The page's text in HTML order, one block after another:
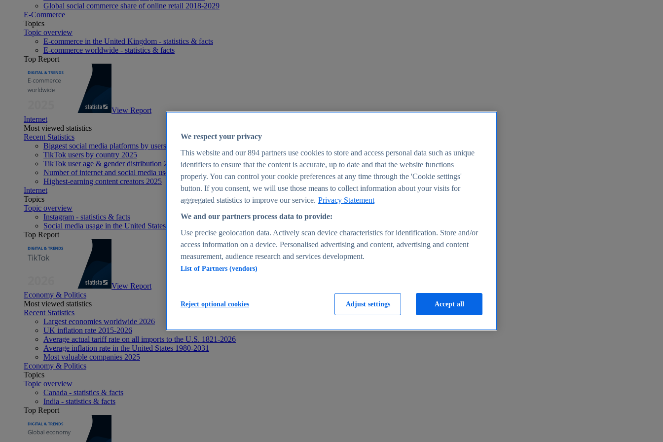
Global social commerce share of online retail 2018-2029
E-Commerce
Topics
Topic overview
E-commerce in the United Kingdom - statistics & facts
E-commerce worldwide - statistics & facts
Top Report
View Report
Internet
Most viewed statistics
Recent Statistics
Biggest social media platforms by users 2025
TikTok users by country 2025
TikTok user age & gender distribution 2025
Number of internet and social media users worldwide 2025
Highest-earning content creators 2025
Internet
Topics
Topic overview
Instagram - statistics & facts
Social media usage in the United States - statistics & facts
Top Report
View Report
Economy & Politics
Most viewed statistics
Recent Statistics
Largest economies worldwide 2026
UK inflation rate 2015-2026
Average actual tariff rate on all imports to the U.S. 1821-2026
Average inflation rate in the United States 1980-2031
Most valuable companies 2025
Economy & Politics
Topics
Topic overview
Canada - statistics & facts
India - statistics & facts
Top Report
We respect your privacy
This website and our894 partners use cookies to store and access personal data such as unique
identifiers to ensure that the content is accurate, up to date and that the website functions
properly. You can control your cookie preferences at any time through the 'Cookie settings'
button. If you consent, we will use those means to collect information about your visits for
aggregated statistics to improve our service. Privacy Statement
We and our partners process data to provide:
Use precise geolocation data. Actively scan device characteristics for identification. Store and/or
access information on a device. Personalised advertising and content, advertising and content
measurement, audience research and services development.
List of Partners (vendors)
Adjust settings
Reject optional cookies Accept all